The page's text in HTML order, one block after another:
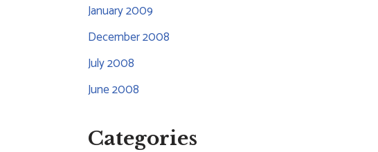
January 2009
December 2008
July 2008
June 2008
Categories